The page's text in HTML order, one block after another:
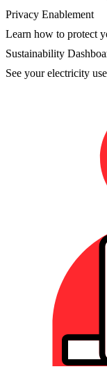
Privacy Enablement
Learn how to protect
Sustainability
See your electricity